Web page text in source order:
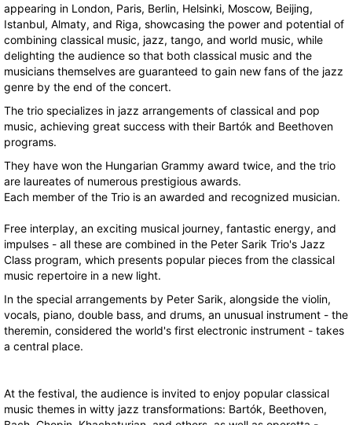
appearing in London, Paris, Berlin, Helsinki, Moscow, Beijing,
Istanbul, Almaty, and Riga, showcasing the power and potential of
combining classical music, jazz, tango, and world music, while
delighting the audience so that both classical music and the
musicians themselves are guaranteed to gain new fans of the jazz
genre by the end of the concert.
The trio specializes in jazz arrangements of classical and pop
music, achieving great success with their Bartók and Beethoven
programs.
They have won the Hungarian Grammy award twice, and the trio
are laureates of numerous prestigious awards.
Each member of the Trio is an awarded and recognized musician.
Free interplay, an exciting musical journey, fantastic energy, and
impulses - all these are combined in the Peter Sarik Trio's Jazz
Class program, which presents popular pieces from the classical
music repertoire in a new light.
In the special arrangements by Peter Sarik, alongside the violin,
vocals, piano, double bass, and drums, an unusual instrument - the
theremin, considered the world's first electronic instrument - takes
a central place.
At the festival, the audience is invited to enjoy popular classical
music themes in witty jazz transformations: Bartók, Beethoven,